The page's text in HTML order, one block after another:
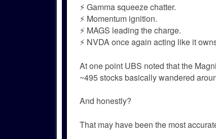
⚡ Gamma squeeze chatter.
⚡ Momentum ignition.
⚡ MAGS leading the charge.
⚡ NVDA once again acting like it
At one point UBS noted that the
~495 stocks basically wandered
And honestly?
That may have been the most